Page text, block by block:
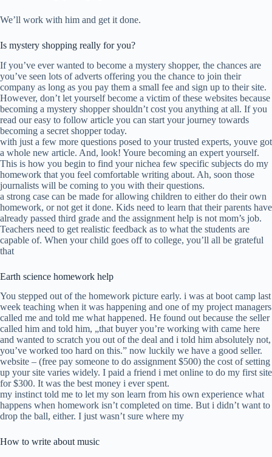
We’ll work with him and get it done.
Is mystery shopping really for you?
If you’ve ever wanted to become a mystery shopper, the chances are
you’ve seen lots of adverts offering you the chance to join their
company as long as you pay them a small fee and sign up to their site.
However, don’t let yourself become a victim of these websites because
becoming a mystery shopper shouldn’t cost you anything at all. If you
read our easy to follow article you can start your journey towards
becoming a secret shopper today.
with just a few more questions posed to your trusted experts, youve got
a whole new article. And, look! Youre becoming an expert yourself.
This is how you begin to find your nichea few specific subjects do my
homework that you feel comfortable writing about. Ah, soon those
journalists will be coming to you with their questions.
a strong case can be made for allowing children to either do their own
homework, or not get it done. Kids need to learn that their parents have
already passed third grade and the assignment help is not mom’s job.
Teachers need to get realistic feedback as to what the students are
capable of. When your child goes off to college, you’ll all be grateful
that
Earth science homework help
You stepped out of the homework picture early. i was at boot camp last
week teaching when it was happening and one of my project managers
called me and told me what happened. He found out because the seller
called him and told him, „that buyer you’re working with came here
and wanted to scratch you out of the deal and i told him absolutely not,
you’ve worked too hard on this.” now luckily we have a good seller.
website – (free pay someone to do assignment $500) the cost of setting
up your site varies widely. I paid a friend i met online to do my first site
for $300. It was the best money i ever spent.
my instinct told me to let my son learn from his own experience what
happens when homework isn’t completed on time. But i didn’t want to
drop the ball, either. I just wasn’t sure where my
How to write about music